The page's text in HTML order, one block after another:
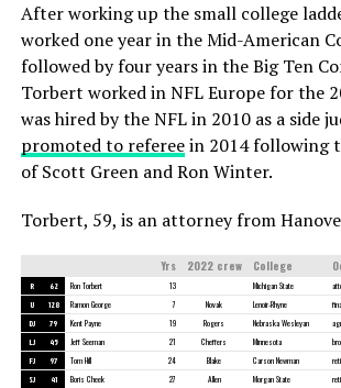
After working up the small college
worked one year in the Mid-American
followed by four years in the Big Ten
Torbert worked in NFL Europe for the
was hired by the NFL in 2010 as a side
promoted to refereein 2014 following
of Scott Green and Ron Winter.
Torbert, 59, is an attorney from
Yrs 2022 crew College
R 62 Ron Torbert 13 Michigan State
U 128 Ramon George 7 Novak Lenoir-Rhyne
DJ 79 Kent Payne 19 Rogers Nebraska Wesleyan
LJ 45 Jeff Seeman 21 Cheffers Minnesota
FJ 97 Tom Hill 24 Blake Carson Newman
SJ 41 Boris Cheek 27 Allen Morgan State